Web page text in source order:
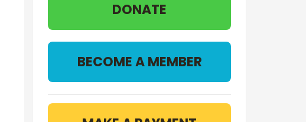
DONATE
BECOME A MEMBER